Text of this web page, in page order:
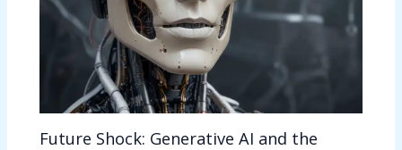
Future Shock: Generative AI and the